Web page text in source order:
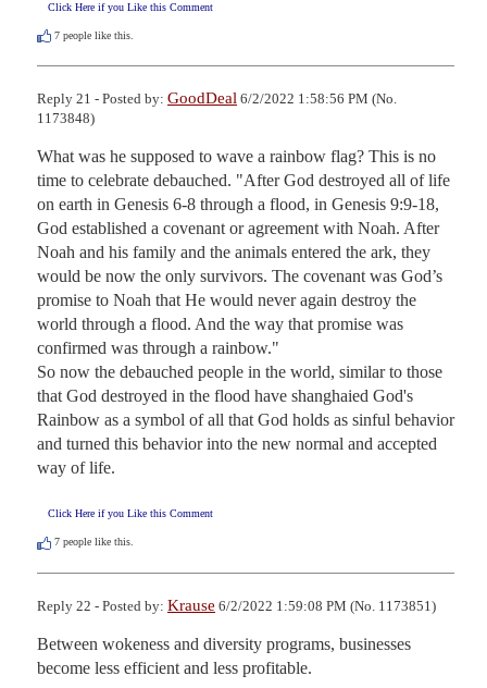
Click Here if you Like this Comment
7 people like this.
Reply 21 - Posted by: GoodDeal 6/2/2022 1:58:56 PM (No.
1173848)
What was he supposed to wave a rainbow flag? This is no
time to celebrate debauched. "After God destroyed all of life
on earth in Genesis 6-8 through a flood, in Genesis 9:9-18,
God established a covenant or agreement with Noah. After
Noah and his family and the animals entered the ark, they
would be now the only survivors. The covenant was God’s
promise to Noah that He would never again destroy the
world through a flood. And the way that promise was
confirmed was through a rainbow."
So now the debauched people in the world, similar to those
that God destroyed in the flood have shanghaied God's
Rainbow as a symbol of all that God holds as sinful behavior
and turned this behavior into the new normal and accepted
way of life.
Click Here if you Like this Comment
7 people like this.
Reply 22 - Posted by: Krause 6/2/2022 1:59:08 PM (No. 1173851)
Between wokeness and diversity programs, businesses
become less efficient and less profitable.